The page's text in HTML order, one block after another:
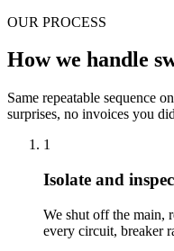
OUR PROCESS
How we handle
Same repeatable sequence
surprises, no invoices you
1
Isolate and
We shut off the main,
every circuit, breaker